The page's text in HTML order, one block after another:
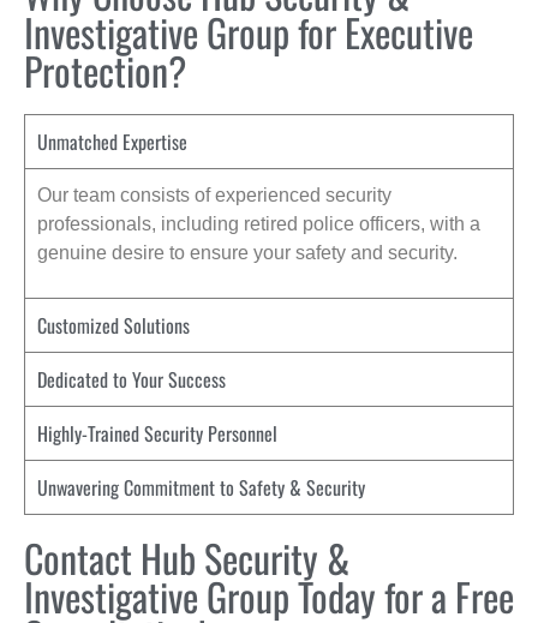
Investigative Group for Executive
Protection?
Unmatched Expertise
Our team consists of experienced security
professionals, including retired police officers, with a
genuine desire to ensure your safety and security.
Customized Solutions
Dedicated to Your Success
Highly-Trained Security Personnel
Unwavering Commitment to Safety & Security
Contact Hub Security &
Investigative Group Today for a Free